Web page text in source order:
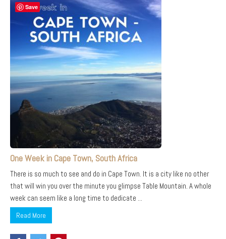
One Week in Cape Town, South Africa
There is so much to see and do in Cape Town. It is a city like no other
that will win you over the minute you glimpse Table Mountain. A whole
week can seem like a long time to dedicate ...
Read More
Save